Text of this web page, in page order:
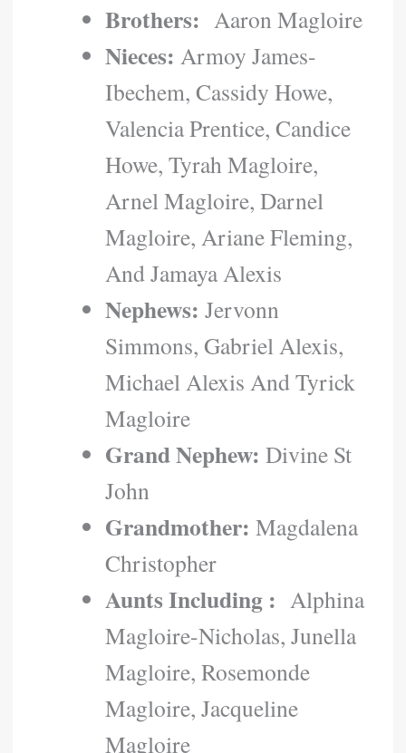
Brothers: Aaron Magloire
Nieces: Armoy James-
Ibechem, Cassidy Howe,
Valencia Prentice, Candice
Howe, Tyrah Magloire,
Arnel Magloire, Darnel
Magloire, Ariane Fleming,
And Jamaya Alexis
Nephews: Jervonn
Simmons, Gabriel Alexis,
Michael Alexis And Tyrick
Magloire
Grand Nephew: Divine St
John
Grandmother: Magdalena
Christopher
Aunts Including : Alphina
Magloire-Nicholas, Junella
Magloire, Rosemonde
Magloire, Jacqueline
Magloire